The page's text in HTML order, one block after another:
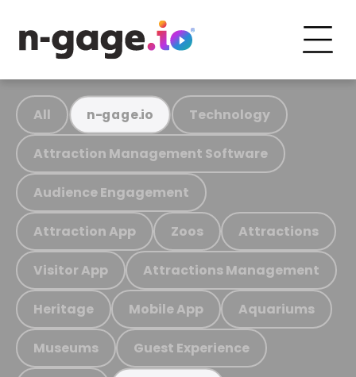
All n-gage.io Technology
Attraction Management Software
Audience Engagement
Attraction App Zoos Attractions
Visitor App Attractions Management
Heritage Mobile App Aquariums
Museums Guest Experience